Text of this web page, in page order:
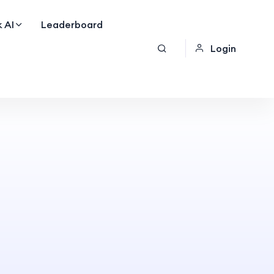
AI
Leaderboard
Login